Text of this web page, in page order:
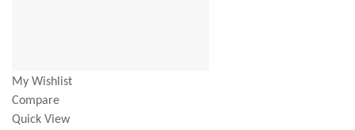
My Wishlist
Compare
Quick View